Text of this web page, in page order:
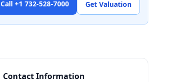
Call +1 732-528-7000 Get Valuation
Contact Information